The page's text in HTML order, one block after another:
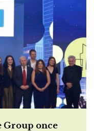
Group once